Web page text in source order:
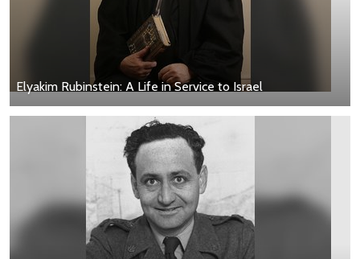
Elyakim Rubinstein: A Life in Service to Israel